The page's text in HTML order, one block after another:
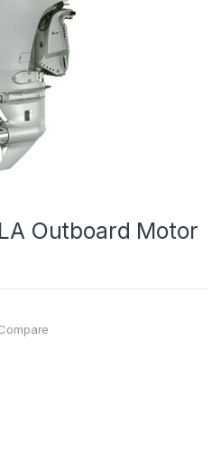
Outboard Motor